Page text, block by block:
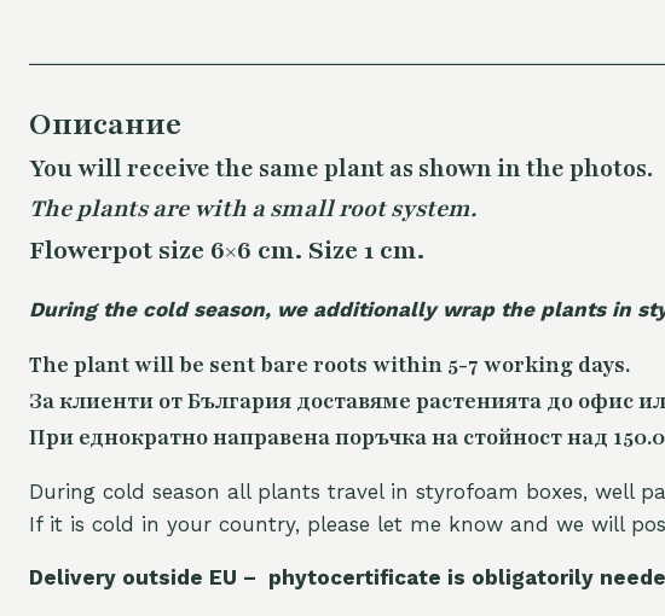
Описание
You will receive the same plant as shown in the photos.
The plants are with a small root system.
Flowerpot size 6×6 cm. Size 1 cm.
During the cold season, we additionally wrap the plants in
The plant will be sent bare roots within 5-7 working days.
За клиенти от България доставяме растенията до офис
При еднократно направена поръчка на стойност над
During cold season all plants travel in styrofoam boxes, well
If it is cold in your country, please let me know and we will
Delivery outside EU – phytocertificate is obligatorily